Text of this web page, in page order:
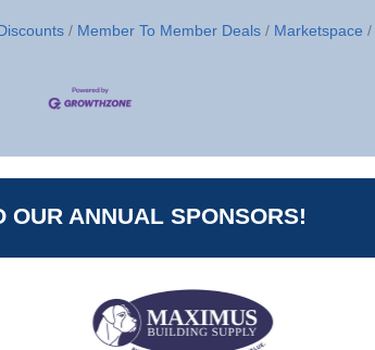
Member To Member Deals Marketspace
OUR ANNUAL SPONSORS!